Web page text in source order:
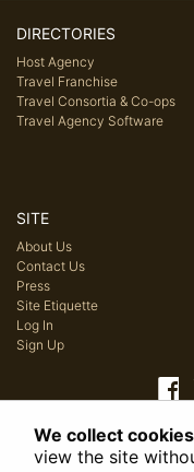
DIRECTORIES
Host Agency
Travel Franchise
Travel Consortia & Co-ops
Travel Agency Software
SITE
About Us
Contact Us
Press
Site Etiquette
Log In
Sign Up
© 2026 Host Agency
We collect
view the site